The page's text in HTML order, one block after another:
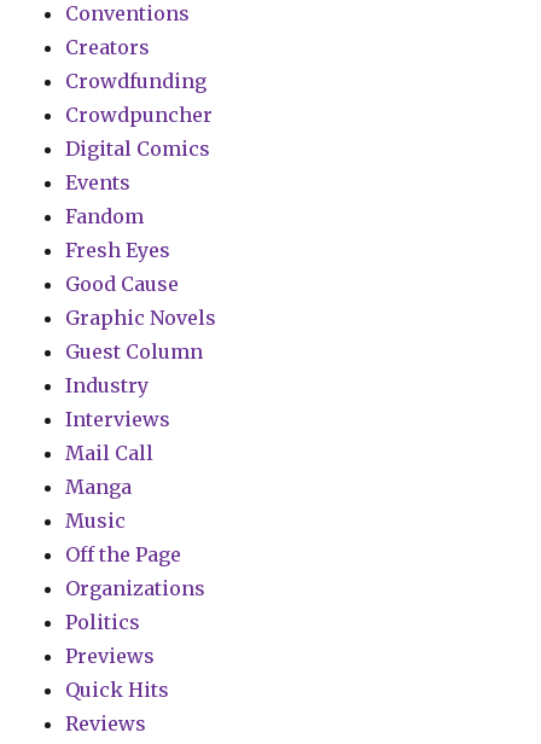
Conventions
Creators
Crowdfunding
Crowdpuncher
Digital Comics
Events
Fandom
Fresh Eyes
Good Cause
Graphic Novels
Guest Column
Industry
Interviews
Mail Call
Manga
Music
Off the Page
Organizations
Politics
Previews
Quick Hits
Reviews